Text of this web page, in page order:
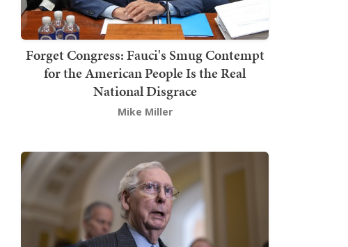
Forget Congress: Fauci's Smug Contempt
for the American People Is the Real
National Disgrace
Mike Miller